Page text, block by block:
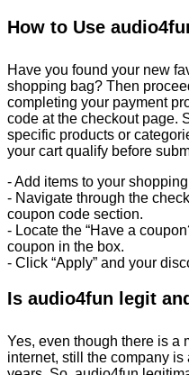
How to Use
Have you found your new
shopping bag? Then
completing your payment
code at the checkout page.
specific products or
your cart qualify before
- Add items to your
- Navigate through the
coupon code section.
- Locate the “Have a
coupon in the box.
- Click “Apply” and your
Is audio4fun legit
Yes, even though there is a
internet, still the company